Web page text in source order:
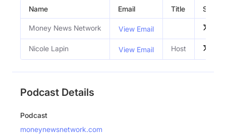
Name Email Title Social
Money News Network View Email
Nicole Lapin View Email Host
Podcast Details
Podcast
moneynewsnetwork.com